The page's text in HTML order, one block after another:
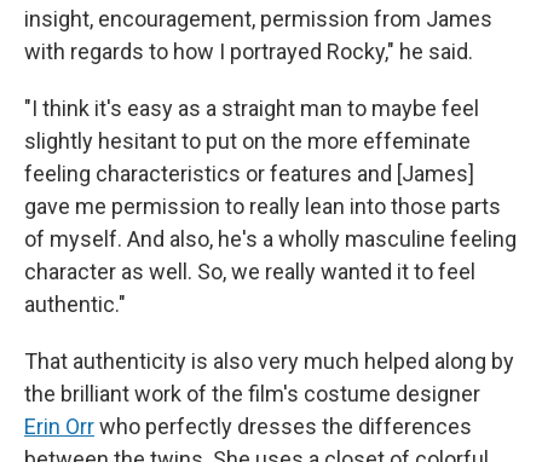
insight, encouragement, permission from James
with regards to how I portrayed Rocky," he said.
"I think it's easy as a straight man to maybe feel
slightly hesitant to put on the more effeminate
feeling characteristics or features and [James]
gave me permission to really lean into those parts
of myself. And also, he's a wholly masculine feeling
character as well. So, we really wanted it to feel
authentic."
That authenticity is also very much helped along by
the brilliant work of the film's costume designer
Erin Orrwho perfectly dresses the differences